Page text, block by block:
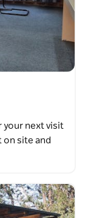
your next visit
on site and